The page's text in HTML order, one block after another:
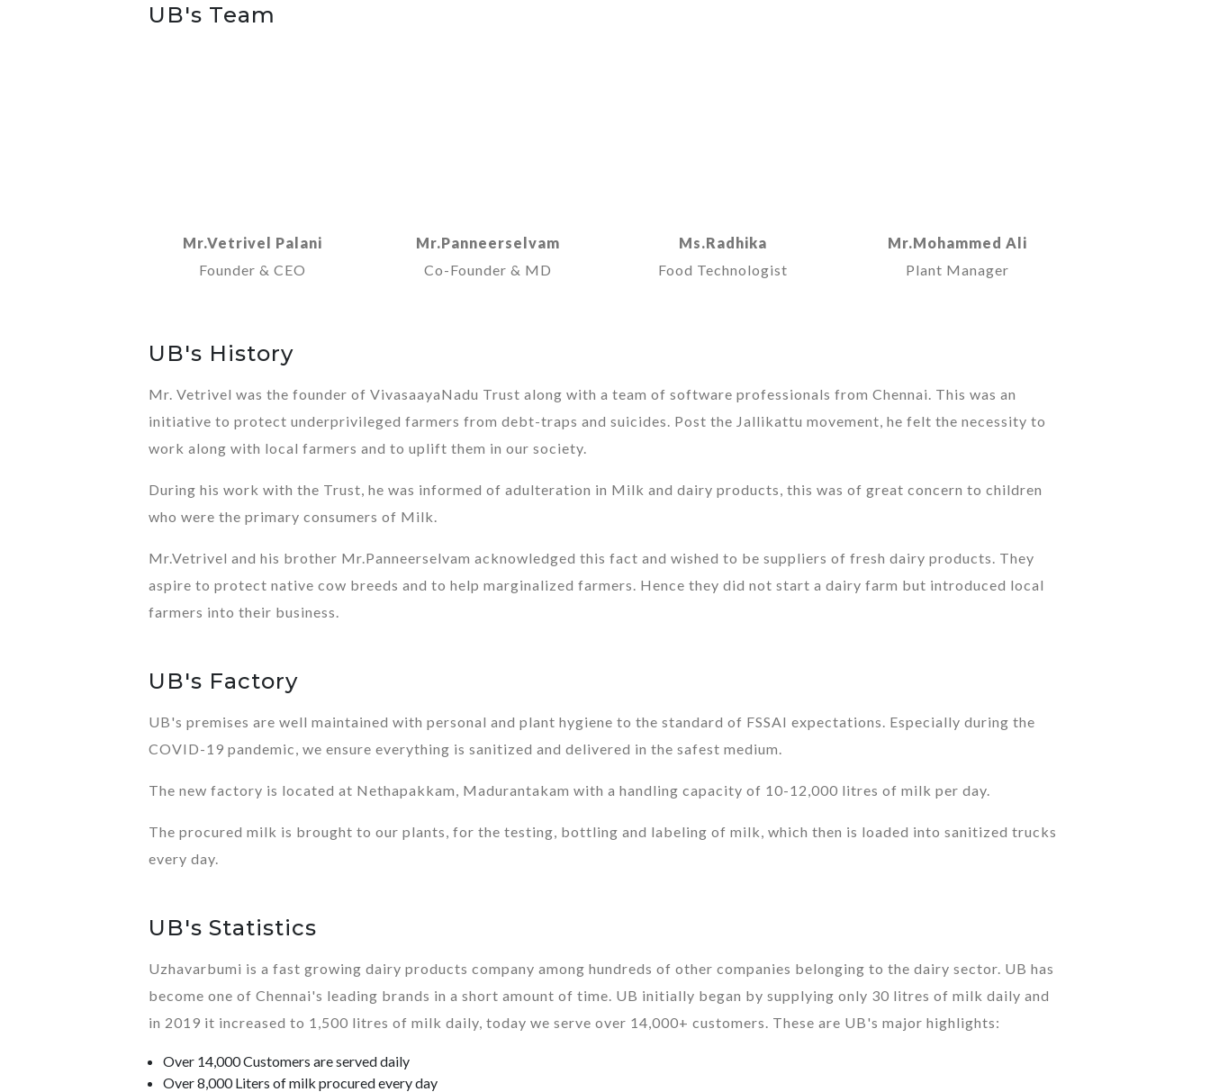
UB's Team
Mr.Vetrivel Palani
Founder & CEO
Mr.Panneerselvam
Co-Founder & MD
Ms.Radhika
Food Technologist
Mr.Mohammed Ali
Plant Manager
UB's History
Mr. Vetrivel was the founder of VivasaayaNadu Trust along with a team of software professionals from Chennai. This was an
initiative to protect underprivileged farmers from debt-traps and suicides. Post the Jallikattu movement, he felt the necessity to
work along with local farmers and to uplift them in our society.
During his work with the Trust, he was informed of adulteration in Milk and dairy products, this was of great concern to children
who were the primary consumers of Milk.
Mr.Vetrivel and his brother Mr.Panneerselvam acknowledged this fact and wished to be suppliers of fresh dairy products. They
aspire to protect native cow breeds and to help marginalized farmers. Hence they did not start a dairy farm but introduced local
farmers into their business.
UB's Factory
UB's premises are well maintained with personal and plant hygiene to the standard of FSSAI expectations. Especially during the
COVID-19 pandemic, we ensure everything is sanitized and delivered in the safest medium.
The new factory is located at Nethapakkam, Madurantakam with a handling capacity of 10-12,000 litres of milk per day.
The procured milk is brought to our plants, for the testing, bottling and labeling of milk, which then is loaded into sanitized trucks
every day.
UB's Statistics
Uzhavarbumi is a fast growing dairy products company among hundreds of other companies belonging to the dairy sector. UB has
become one of Chennai's leading brands in a short amount of time. UB initially began by supplying only 30 litres of milk daily and
in 2019 it increased to 1,500 litres of milk daily, today we serve over 14,000+ customers. These are UB's major highlights:
Over 14,000 Customers are served daily
Over 8,000 Liters of milk procured every day